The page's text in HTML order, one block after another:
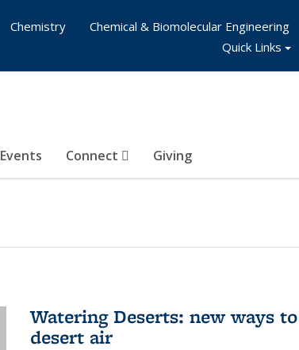
Events Connect Giving
Chemistry
Chemical & Biomolecular Engineering
Quick Links
Watering Deserts: new ways
desert air